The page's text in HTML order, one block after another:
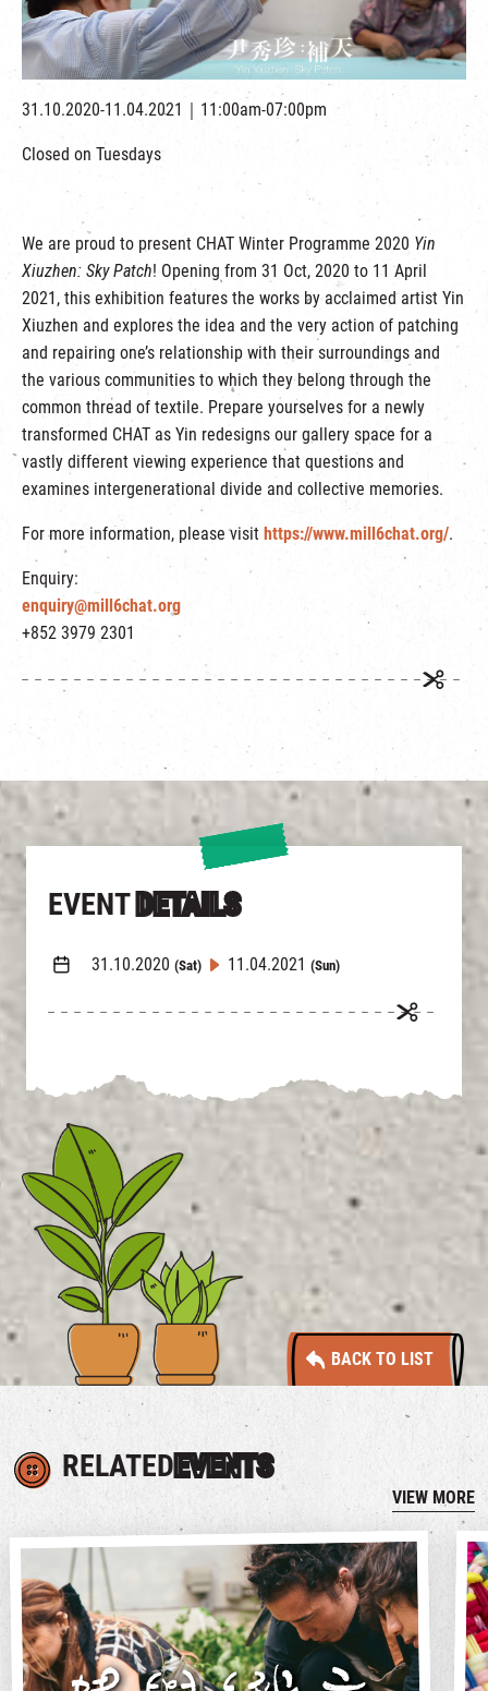
繁|簡
EVENT DETAILS
31.10.2020 (Sat) 11.04.2021 (Sun)
BACK TO LIST
31.10.2020-11.04.2021｜11:00am-07:00pm
Closed on Tuesdays
We are proud to present CHAT Winter Programme 2020 Yin
Xiuzhen: Sky Patch! Opening from 31 Oct, 2020 to 11 April
2021, this exhibition features the works by acclaimed artist Yin
Xiuzhen and explores the idea and the very action of patching
and repairing one’s relationship with their surroundings and
the various communities to which they belong through the
common thread of textile. Prepare yourselves for a newly
transformed CHAT as Yin redesigns our gallery space for a
vastly different viewing experience that questions and
examines intergenerational divide and collective memories.
For more information, please visit https://www.mill6chat.org/.
Enquiry:
enquiry@mill6chat.org
+852 3979 2301
RELATEDEVENTS
VIEW MORE